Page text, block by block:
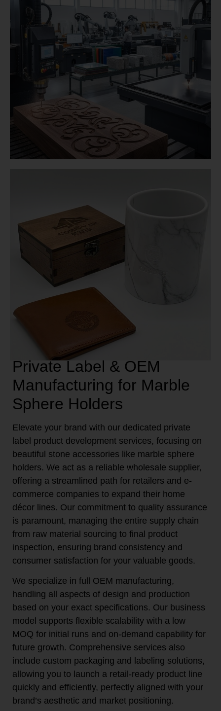
Private Label & OEM
Manufacturing for Marble
Sphere Holders
Elevate your brand with our dedicated private
label product development services, focusing on
beautiful stone accessories like marble sphere
holders. We act as a reliable wholesale supplier,
offering a streamlined path for retailers and e-
commerce companies to expand their home
décor lines. Our commitment to quality assurance
is paramount, managing the entire supply chain
from raw material sourcing to final product
inspection, ensuring brand consistency and
consumer satisfaction for your valuable goods.
We specialize in full OEM manufacturing,
handling all aspects of design and production
based on your exact specifications. Our business
model supports flexible scalability with a low
MOQ for initial runs and on-demand capability for
future growth. Comprehensive services also
include custom packaging and labeling solutions,
allowing you to launch a retail-ready product line
quickly and efficiently, perfectly aligned with your
brand’s aesthetic and market positioning.